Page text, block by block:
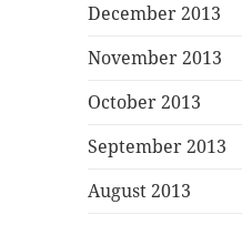
December 2013
November 2013
October 2013
September 2013
August 2013